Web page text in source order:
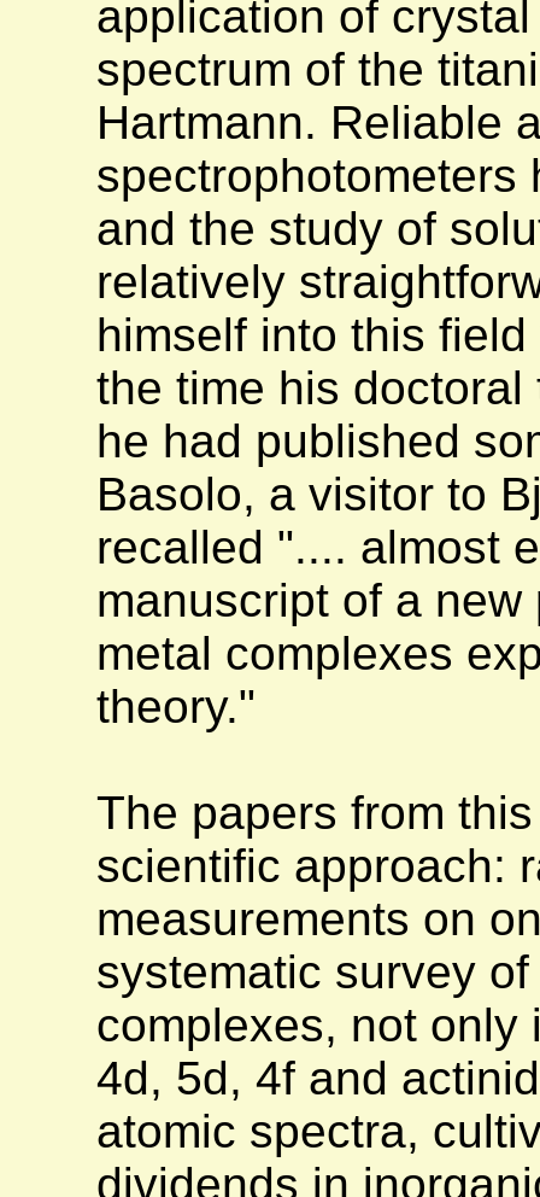
application of
spectrum of the
Hartmann. Reliable
spectrophotometers
and the study of
relatively
himself into this
the time his
he had published
Basolo, a visitor to
recalled ".... almost
manuscript of a
metal complexes
theory."
The papers from
scientific approach:
measurements on
systematic survey
complexes, not only
4d, 5d, 4f and
atomic spectra,
dividends in